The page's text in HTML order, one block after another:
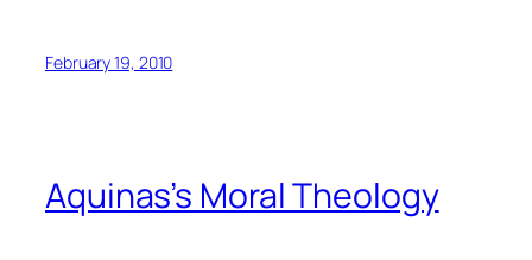
February 19, 2010
Aquinas’s Moral Theology